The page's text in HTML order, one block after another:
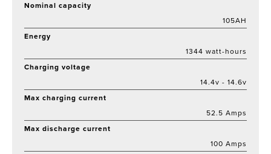
Nominal capacity
105AH
Energy
1344 watt-hours
Charging voltage
14.4v - 14.6v
Max charging current
52.5 Amps
Max discharge current
100 Amps